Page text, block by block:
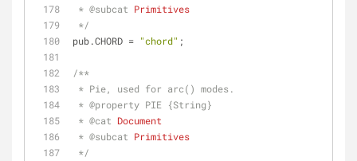
* @subcat Primitives
*/
pub.CHORD = "chord" ;
/**
* Pie, used for arc() modes.
* @property PIE {String}
* @cat Document
* @subcat Primitives
*/